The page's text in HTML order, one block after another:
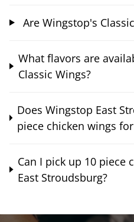
Are Wingstop's
What flavors are
Classic Wings?
Does Wingstop East
piece chicken wings
Can I pick up 10 piece
East Stroudsburg?